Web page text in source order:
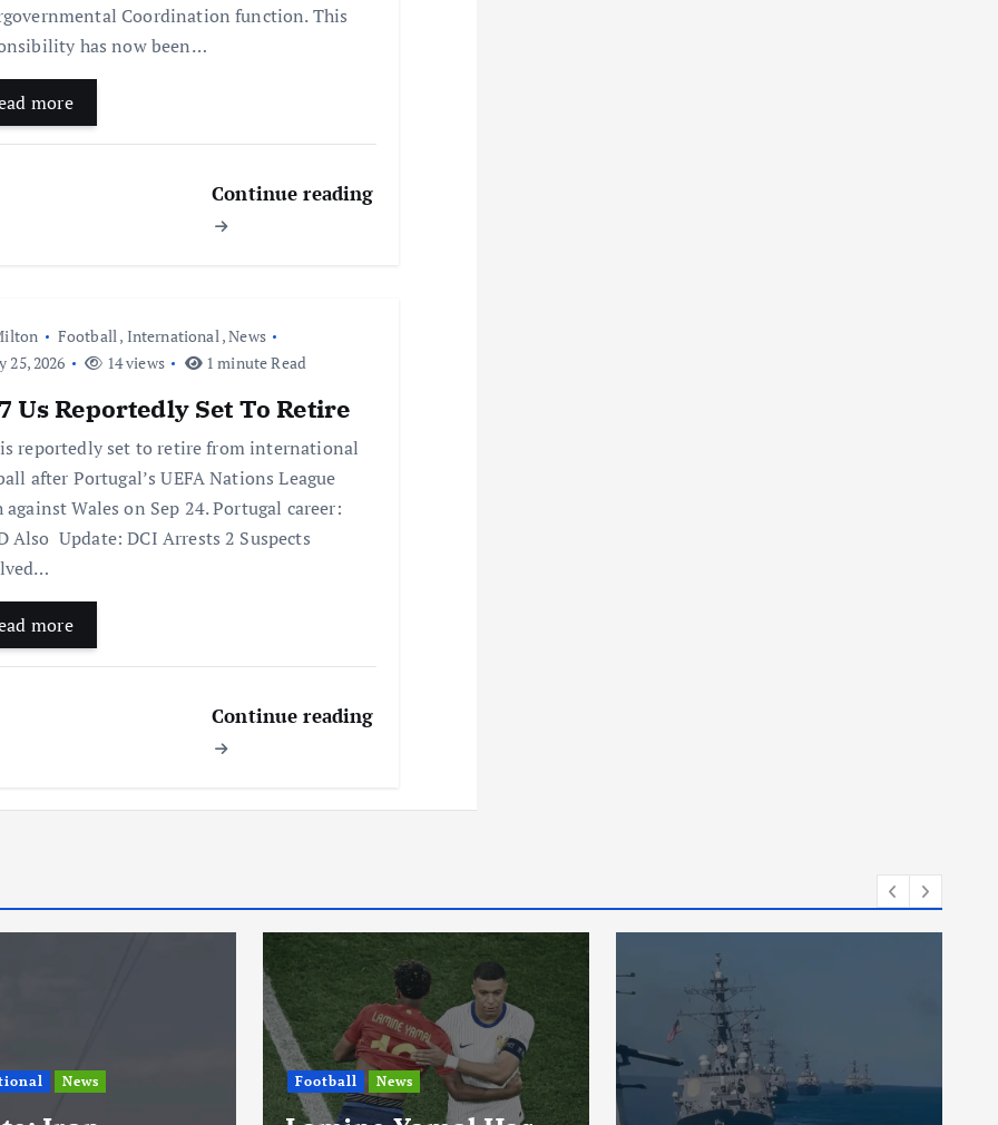
Coordination function. This
has now been…
more
Continue reading
Football, International,News
25, 2026
14 views 1 minute Read
Us Reportedly Set To Retire
is reportedly set to retire from international
after Portugal’s UEFA Nations League
against Wales on Sep 24. Portugal career:
Also Update: DCI Arrests 2 Suspects
more
Continue reading
News
A Man Drove The